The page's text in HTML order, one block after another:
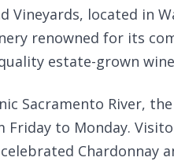
Vineyards, located in
renowned for its
estate-grown
Sacramento River,
Friday to Monday.
Chardonnay